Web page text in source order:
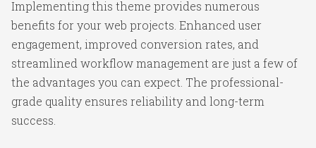
Implementing this theme provides numerous
benefits for your web projects. Enhanced user
engagement, improved conversion rates, and
streamlined workflow management are just a few of
the advantages you can expect. The professional-
grade quality ensures reliability and long-term
success.